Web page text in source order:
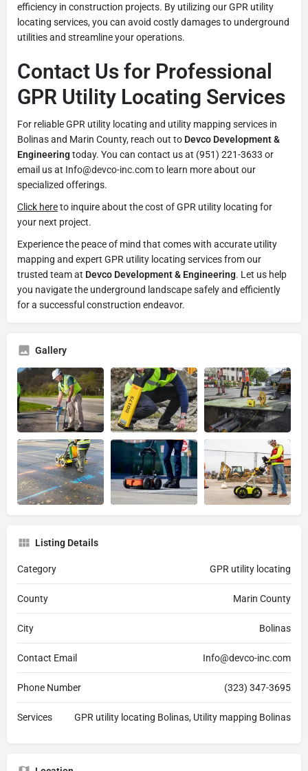
efficiency in construction projects. By utilizing our GPR utility
locating services, you can avoid costly damages to underground
utilities and streamline your operations.
Contact Us for Professional
GPR Utility Locating Services
For reliable GPR utility locating and utility mapping services in
Bolinas and Marin County, reach out to Devco Development &
Engineeringtoday. You can contact us at (951) 221-3633 or
email us at Info@devco-inc.com to learn more about our
specialized offerings.
Click hereto inquire about the cost of GPR utility locating for
your next project.
Experience the peace of mind that comes with accurate utility
mapping and expert GPR utility locating services from our
trusted team at Devco Development & Engineering. Let us help
you navigate the underground landscape safely and efficiently
for a successful construction endeavor.
Gallery
Listing Details
Category GPR utility locating
County Marin County
City Bolinas
Contact Email Info@devco-inc.com
Phone Number (323) 347-3695
Services GPR utility locating Bolinas, Utility mapping Bolinas